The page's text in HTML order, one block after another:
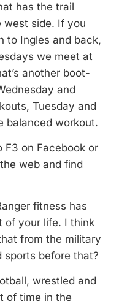
has the trail
west side. If you
to Ingles and back,
we meet at
another boot-
and
Tuesday and
balanced workout.
F3 on Facebook or
web and find
fitness has
of your life. I think
from the military
sports before that?
wrestled and
of time in the